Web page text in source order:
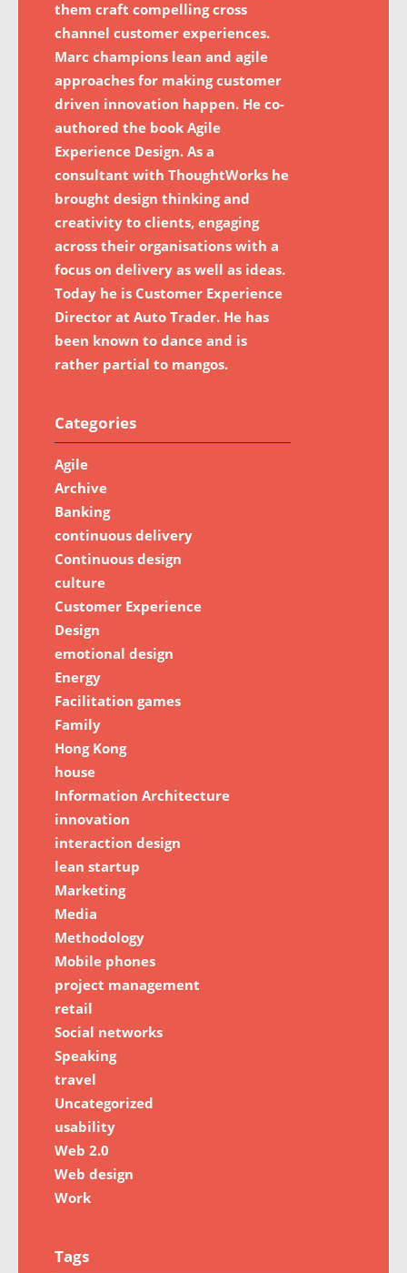
them craft compelling cross
channel customer experiences.
Marc champions lean and agile
approaches for making customer
driven innovation happen. He co-
authored the book Agile
Experience Design. As a
consultant with ThoughtWorks he
brought design thinking and
creativity to clients, engaging
across their organisations with a
focus on delivery as well as ideas.
Today he is Customer Experience
Director at Auto Trader. He has
been known to dance and is
rather partial to mangos.
Categories
Agile
Archive
Banking
continuous delivery
Continuous design
culture
Customer Experience
Design
emotional design
Energy
Facilitation games
Family
Hong Kong
house
Information Architecture
innovation
interaction design
lean startup
Marketing
Media
Methodology
Mobile phones
project management
retail
Social networks
Speaking
travel
Uncategorized
usability
Web 2.0
Web design
Work
Tags